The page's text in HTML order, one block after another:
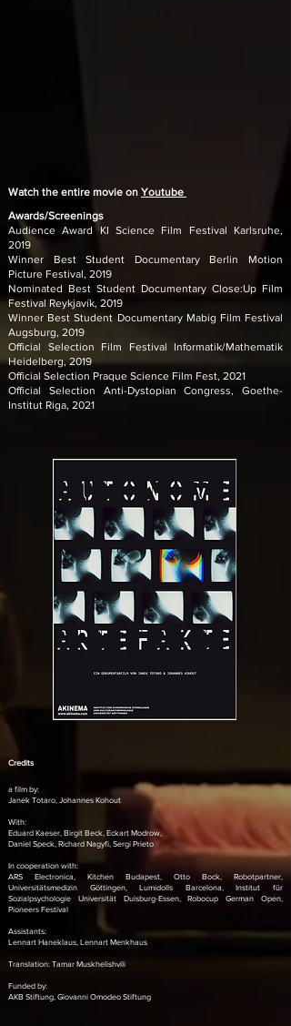
Watch the entire movie on Youtube
Awards/Screenings
Audience Award KI Science Film Festival Karlsruhe,
2019
Winner Best Student Documentary Berlin Motion
Picture Festival, 2019
Nominated Best Student Documentary Close:Up Film
Festival Reykjavík, 2019
Winner Best Student Documentary Mabig Film Festival
Augsburg, 2019
Official Selection Film Festival Informatik/Mathematik
Heidelberg, 2019
Official Selection Praque Science Film Fest, 2021
Official Selection Anti-Dystopian Congress, Goethe-
Institut Riga, 2021
Credits
a film by:
Janek Totaro, Johannes Kohout
With:
Eduard Kaeser, Birgit Beck, Eckart Modrow,
Daniel Speck, Richard Nagyfi, Sergi Prieto
In cooperation with:
ARS Electronica, Kitchen Budapest, Otto Bock, Robotpartner,
Universitätsmedizin Göttingen, Lumidolls Barcelona, Institut für
Sozialpsychologie Universität Duisburg-Essen, Robocup German Open,
Pioneers Festival
Assistants:
Lennart Haneklaus, Lennart Menkhaus
Translation: Tamar Muskhelishvili
Funded by:
AKB Stiftung, Giovanni Omodeo Stiftung